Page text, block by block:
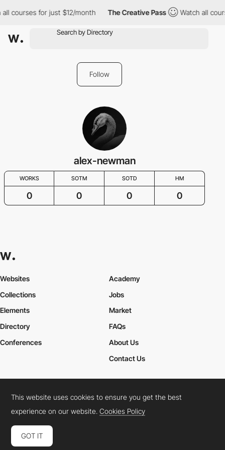
courses for just $12/month The Creative Pass Watch all
Follow
alex-newman
WORKS SOTM SOTD HM
0 0 0 0
Websites
Collections
Elements
Academy
Jobs
Market
Directory
Conferences
FAQs
About Us
Contact Us
Cookies PolicyLegal TermsPrivacy Policy
Connect: InstagramLinkedInTwitterFacebookYouTube
This website uses cookies to ensure you get the best
experience on our website.Cookies Policy
GOT IT